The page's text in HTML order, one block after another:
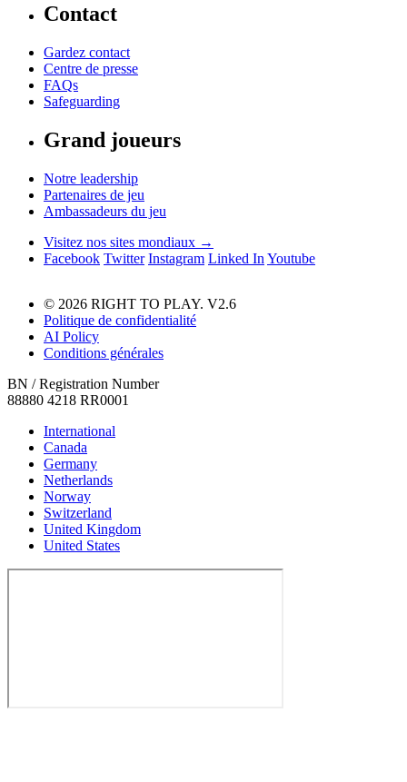
Contact
Gardez contact
Centre de presse
FAQs
Safeguarding
Grand joueurs
Notre leadership
Partenaires de jeu
Ambassadeurs du jeu
Visitez nos sites mondiaux →
Facebook Twitter Instagram Linked In Youtube
© 2026 RIGHT TO PLAY. V2.6
Politique de confidentialité
AI Policy
Conditions générales
BN / Registration Number
88880 4218 RR0001
International
Canada
Germany
Netherlands
Norway
Switzerland
United Kingdom
United States